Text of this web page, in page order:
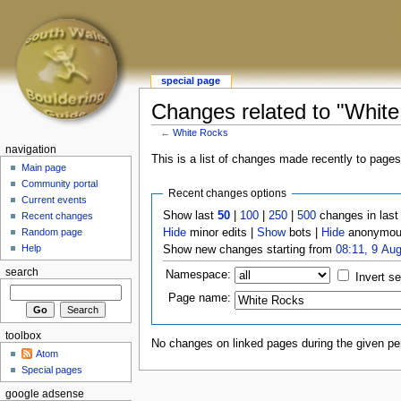
Changes related to
←White Rocks
This is a list of changes made recently to
Recent changes options
Show last50 100 250 |500 changes in
Hide minor edits |Showbots | Hide
Show new changes starting from08:11, 9
Namespace:
Invert
Page name:
No changes on linked pages during the given
special page
navigation
Main page
Community portal
Current events
Recent changes
Random page
Help
search
toolbox
Atom
Special pages
google adsense